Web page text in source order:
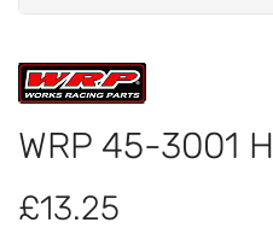
WRP 45-3001
£13.25